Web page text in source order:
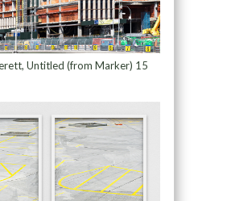
Untitled (from Marker) 15